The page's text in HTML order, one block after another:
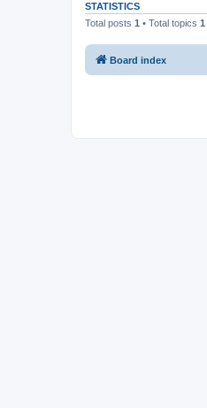
STATISTICS
Total posts 1 • Total topics 1
Board index